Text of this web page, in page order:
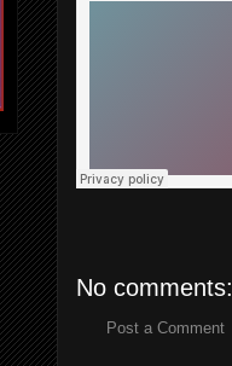
No comments:
Post a Comment